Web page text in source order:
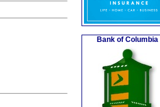
Bank of Columbia